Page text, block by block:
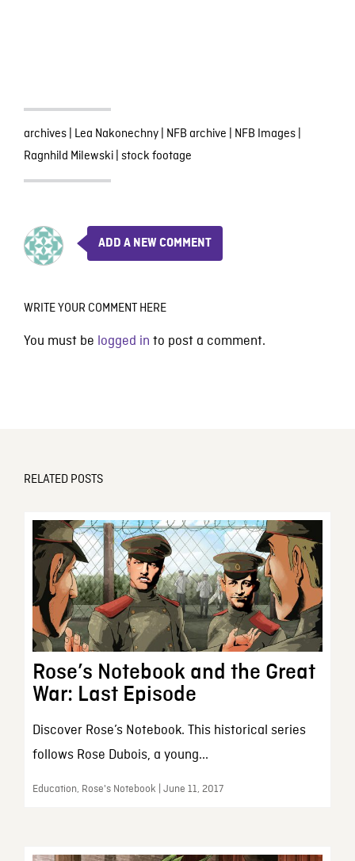
archives| Lea Nakonechny| NFB archive | NFB Images|
Ragnhild Milewski| stock footage
ADD A NEW COMMENT
WRITE YOUR COMMENT HERE
You must be logged in to post a comment.
RELATED POSTS
Rose’s Notebook and the Great
War: Last Episode
Discover Rose’s Notebook. This historical series
follows Rose Dubois, a young...
Education, Rose's Notebook | June 11, 2017